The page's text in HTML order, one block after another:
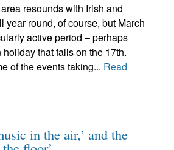
resounds with Irish and
year round, of course, but March
active period – perhaps
that falls on the 17th.
of the events taking... Read
in the air,’ and the